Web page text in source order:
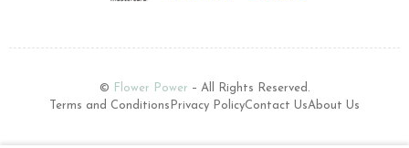
© Flower Power – All Rights Reserved.
Terms and Conditions Privacy PolicyContact UsAbout Us